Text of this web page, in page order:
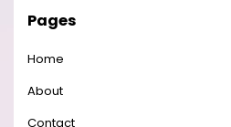
Pages
Home
About
Contact